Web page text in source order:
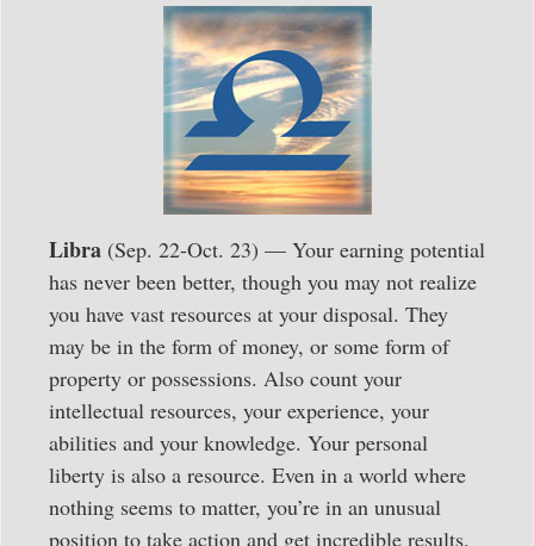
Libra (Sep. 22-Oct. 23) — Your earning potential
has never been better, though you may not realize
you have vast resources at your disposal. They
may be in the form of money, or some form of
property or possessions. Also count your
intellectual resources, your experience, your
abilities and your knowledge. Your personal
liberty is also a resource. Even in a world where
nothing seems to matter, you’re in an unusual
position to take action and get incredible results.